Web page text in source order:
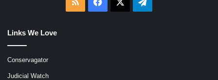
Links We Love
Conservagator
Judicial Watch